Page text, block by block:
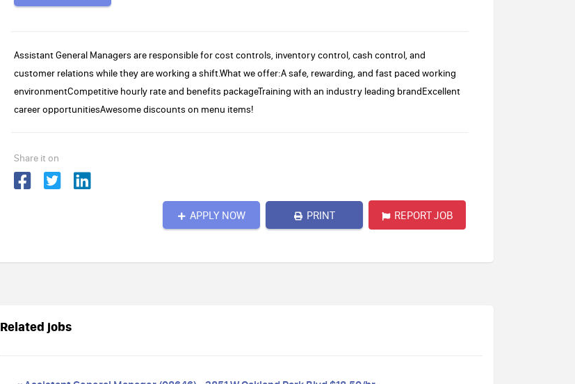
Assistant General Managers are responsible for cost controls, inventory control, cash control, and
customer relations while they are working a shift.What we offer:A safe, rewarding, and fast paced working
environmentCompetitive hourly rate and benefits packageTraining with an industry leading brandExcellent
career opportunitiesAwesome discounts on menu items!
Share it on
APPLY NOW PRINT REPORT JOB
Related jobs